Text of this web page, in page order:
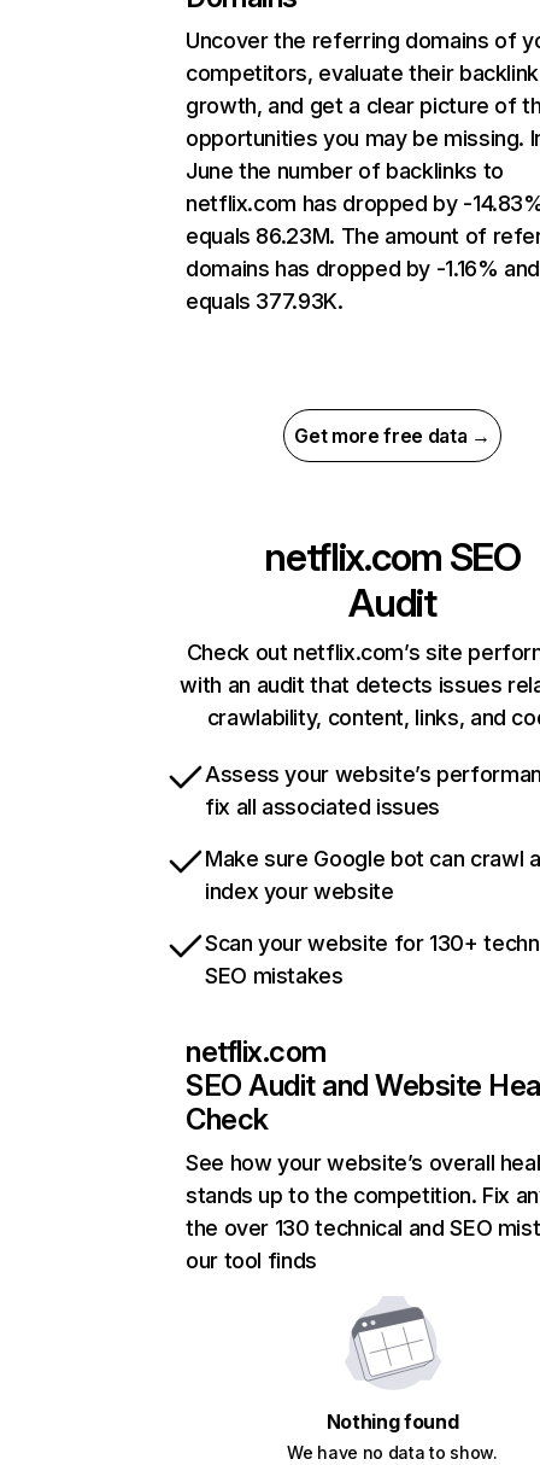
Uncover the referring domains of
competitors, evaluate their backlink
growth, and get a clear picture of
opportunities you may be missing.
June the number of backlinks to
netflix.com has dropped by -
equals 86.23M. The amount of
domains has dropped by -1.16% and
equals 377.93K.
Get more free data →
netflix.com SEO
Audit
Check out netflix.com’s site
with an audit that detects issues
crawlability, content, links, and
Assess your website’s
fix all associated issues
Make sure Google bot can crawl
index your website
Scan your website for 130+
SEO mistakes
netflix.com
SEO Audit and Website
Check
See how your website’s overall
stands up to the competition. Fix
the over 130 technical and SEO
our tool finds
Nothing found
We have no data to show.